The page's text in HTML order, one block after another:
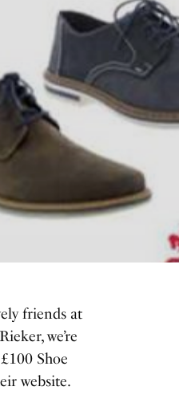
friends at
we’re
Shoe
website.